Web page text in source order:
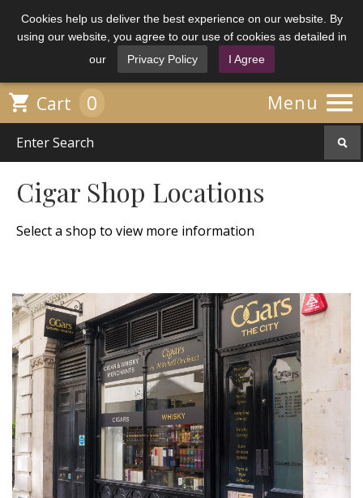
Cookies help us deliver the best experience on our website. By
using our website, you agree to our use of cookies as detailed in
our
Privacy Policy I Agree
Menu 
 Cart 0
Cigar Shop Locations
Select a shop to view more information